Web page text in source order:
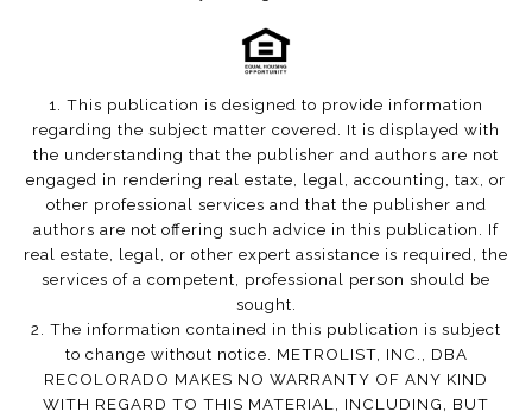
1. This publication is designed to provide information
regarding the subject matter covered. It is displayed with
the understanding that the publisher and authors are not
engaged in rendering real estate, legal, accounting, tax, or
other professional services and that the publisher and
authors are not offering such advice in this publication. If
real estate, legal, or other expert assistance is required, the
services of a competent, professional person should be
sought.
2. The information contained in this publication is subject
to change without notice. METROLIST, INC., DBA
RECOLORADO MAKES NO WARRANTY OF ANY KIND
WITH REGARD TO THIS MATERIAL, INCLUDING, BUT